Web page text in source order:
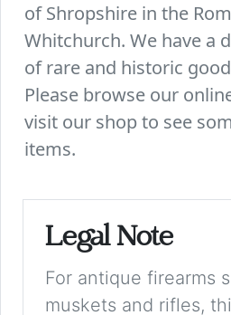
of Shropshire in the
Whitchurch. We have a
of rare and historic
Please browse our
visit our shop to see
items.
Legal Note
For antique firearms
muskets and rifles,